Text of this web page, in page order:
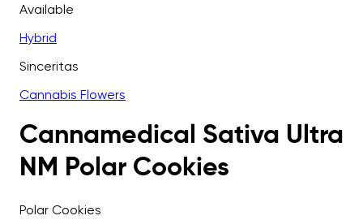
Available
Hybrid
Sinceritas
Cannabis Flowers
Cannamedical Sativa Ultra
NM Polar Cookies
Polar Cookies